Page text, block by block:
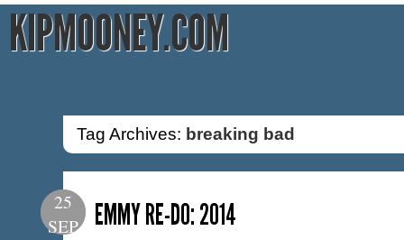
KIPMOONEY.COM
Tag Archives: breaking bad
25
SEP
EMMY RE-DO: 2014